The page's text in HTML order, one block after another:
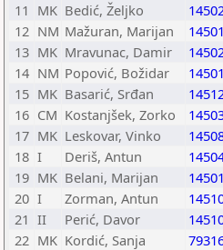
11 MK Bedić, Željko
12 NM Mažuran, Marijan
13 MK Mravunac, Damir
14 NM Popović, Božidar
15 MK Basarić, Srđan
16 CM Kostanjšek, Zorko
17 MK Leskovar, Vinko
18 I Deriš, Antun
19 MK Belani, Marijan
20 I Zorman, Antun
21 II Perić, Davor
22 MK Kordić, Sanja